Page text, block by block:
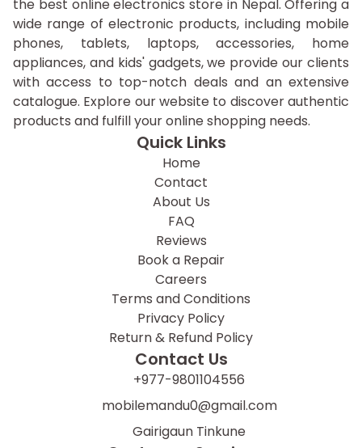
the best online electronics store in Nepal. Offering a
wide range of electronic products, including mobile
phones, tablets, laptops, accessories, home
appliances, and kids' gadgets, we provide our clients
with access to top-notch deals and an extensive
catalogue. Explore our website to discover authentic
products and fulfill your online shopping needs.
Quick Links
Home
Contact
About Us
FAQ
Reviews
Book a Repair
Careers
Terms and Conditions
Privacy Policy
Return & Refund Policy
Contact Us
+977-9801104556
mobilemandu0@gmail.com
Gairigaun Tinkune